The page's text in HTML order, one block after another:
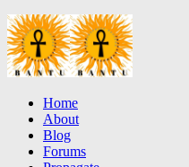
Home
About
Blog
Forums